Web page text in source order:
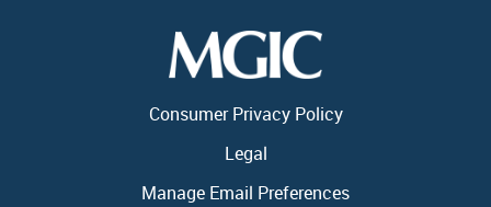
Consumer Privacy Policy
Legal
Manage Email Preferences